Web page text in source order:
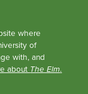
where
of
with, and
about The Elm.